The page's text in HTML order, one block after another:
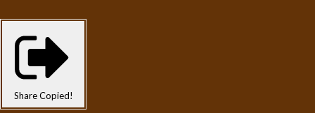
Share Copied!